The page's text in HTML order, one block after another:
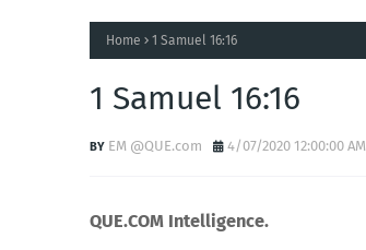
Home 1 Samuel 16:16
1 Samuel 16:16
EM @QUE.com 4/07/2020 12:00:00 AM
QUE.COM Intelligence.